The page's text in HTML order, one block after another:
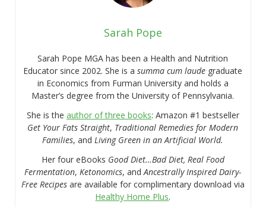
Sarah Pope
Sarah Pope MGA has been a Health and Nutrition
Educator since 2002. She is asumma cum laude graduate
in Economics from Furman University and holds a
Master’s degree from the University of Pennsylvania.
She is the author of three books: Amazon #1 bestseller
Get Your Fats Straight, Traditional Remedies for Modern
Families, andLiving Green in an Artificial World.
Her four eBooks Good Diet…Bad Diet, Real Food
Fermentation,Ketonomics, andAncestrally Inspired Dairy-
Free Recipesare available for complimentary download via
Healthy Home Plus.